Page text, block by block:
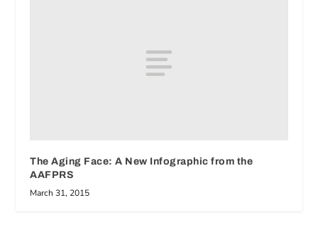
The Aging Face: A New Infographic from the
AAFPRS
March 31, 2015